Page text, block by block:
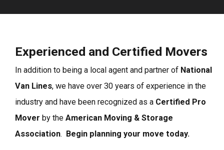
Experienced and Certified Movers
In addition to being a local agent and partner of National
Van Lines, we have over 30 years of experience in the
industry and have been recognized as a Certified Pro
Mover by the American Moving & Storage
Association. Begin planning your move today.